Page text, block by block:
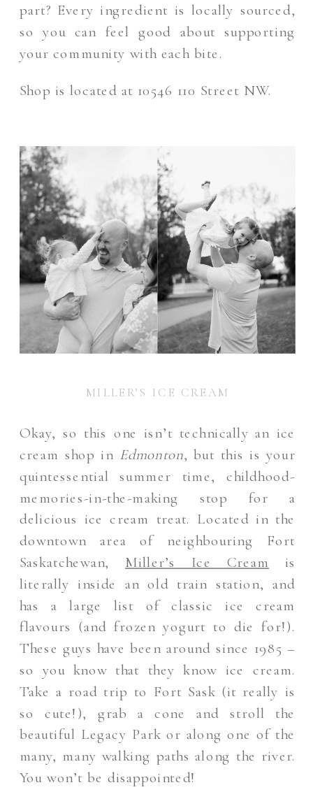
part? Every ingredient is locally sourced,
so you can feel good about supporting
your community with each bite.
Shop is located at 10546 110 Street NW.
MILLER’S ICE CREAM
Okay, so this one isn’t technically an ice
cream shop in Edmonton, but this is your
quintessential summer time, childhood-
memories-in-the-making stop for a
delicious ice cream treat. Located in the
downtown area of neighbouring Fort
Saskatchewan, Miller’s Ice Cream is
literally inside an old train station, and
has a large list of classic ice cream
flavours (and frozen yogurt to die for!).
These guys have been around since 1985 –
so you know that they know ice cream.
Take a road trip to Fort Sask (it really is
so cute!), grab a cone and stroll the
beautiful Legacy Park or along one of the
many, many walking paths along the river.
You won’t be disappointed!